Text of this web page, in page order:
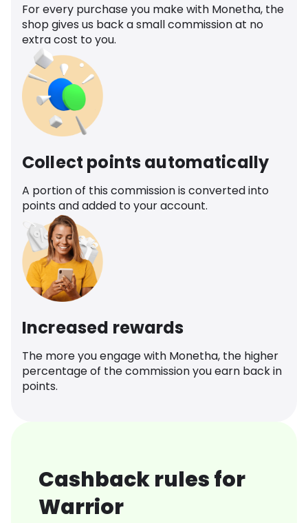
For every purchase you make with Monetha, the
shop gives us back a small commission at no
extra cost to you.
Collect points automatically
A portion of this commission is converted into
points and added to your account.
Increased rewards
The more you engage with Monetha, the higher
percentage of the commission you earn back in
points.
Cashback rules for
Warrior